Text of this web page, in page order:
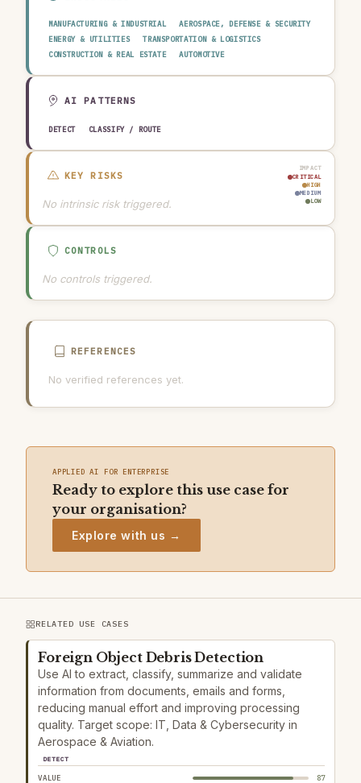
MANUFACTURING & INDUSTRIAL
AEROSPACE, DEFENSE & SECURITY
ENERGY & UTILITIES
TRANSPORTATION & LOGISTICS
CONSTRUCTION & REAL ESTATE
AUTOMOTIVE
AI PATTERNS
DETECT CLASSIFY / ROUTE
IMPACT
CRITICAL
HIGH
MEDIUM
LOW
KEY RISKS
No intrinsic risk triggered.
CONTROLS
No controls triggered.
REFERENCES
No verified references yet.
APPLIED AI FOR ENTERPRISE
Ready to explore this use case for
your organisation?
Explore with us →
RELATED USE CASES
Foreign Object Debris Detection
Use AI to extract, classify, summarize and validate
information from documents, emails and forms,
reducing manual effort and improving processing
quality. Target scope: IT, Data & Cybersecurity in
Aerospace & Aviation.
DETECT
VALUE
87